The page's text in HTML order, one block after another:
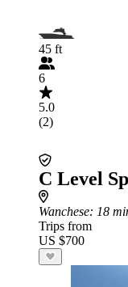
45 ft
6
5.0
(2)
C Level
Wanchese: 18
Trips from
US $700